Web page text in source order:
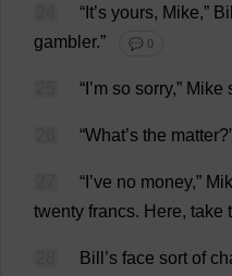
“ It’s yours, Mike,” Bill
gambler.” 💬 0
“ ’m so sorry,” Mike
“What’s the matter
“ ’ve no money,”
twenty francs. Here, take
Bill ’s face sort of